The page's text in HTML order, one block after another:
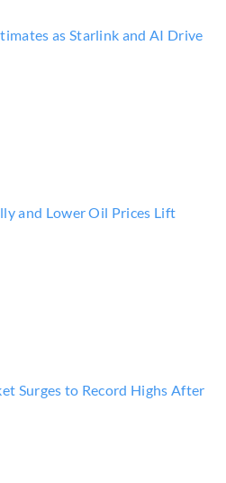
as Starlink and AI Drive
and Lower Oil Prices Lift
Surges to Record Highs After